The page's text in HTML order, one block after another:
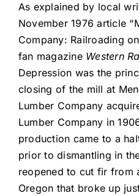
As explained by local
November 1976 article
Company: Railroading
fan magazine Western
Depression was the
closing of the mill at
Lumber Company
Lumber Company in
production came to a
prior to dismantling in
reopened to cut fir from
Oregon that broke up